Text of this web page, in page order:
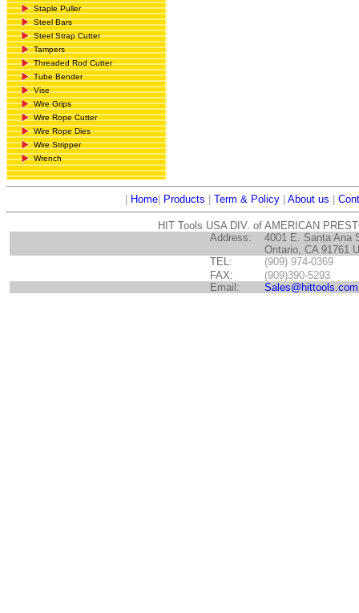
Staple Puller
Steel Bars
Steel Strap Cutter
Tampers
Threaded Rod Cutter
Tube Bender
Vise
Wire Grips
Wire Rope Cutter
Wire Rope Dies
Wire Stripper
Wrench
Home| Products Term & Policy| About us
HIT Tools USA DIV. of AMERICAN
Address:
4001 E. Santa Ana
Ontario, CA 91761
TEL:
(909) 974-0369
FAX:
(909)390-5293
Email:
Sales@hittools.com